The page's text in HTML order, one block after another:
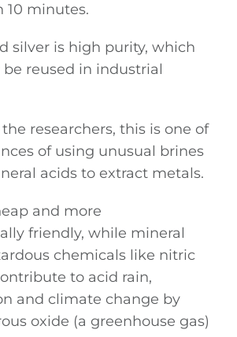
minutes.
silver is high purity, which
reused in industrial
researchers, this is one of
of using unusual brines
acids to extract metals.
and more
friendly, while mineral
chemicals like nitric
to acid rain,
and climate change by
oxide (a greenhouse gas)